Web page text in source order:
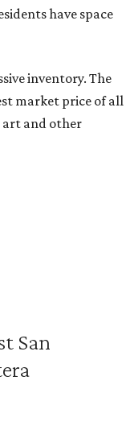
have space
inventory. The
market price of all
art and other
San